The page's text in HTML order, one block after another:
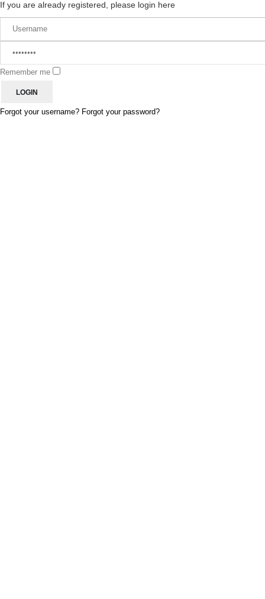
If you are already registered, please login here
Remember me
Forgot your username? Forgot your password?